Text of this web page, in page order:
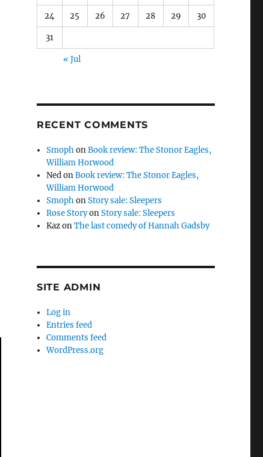
24 25 26 27 28 29 30
31
« Jul
RECENT COMMENTS
SmophonBook review: The Stonor Eagles,
William Horwood
NedonBook review: The Stonor Eagles,
William Horwood
SmophonStory sale: Sleepers
Rose StoryonStory sale: Sleepers
KazonThe last comedy of Hannah Gadsby
SITE ADMIN
Log in
Entries feed
Comments feed
WordPress.org